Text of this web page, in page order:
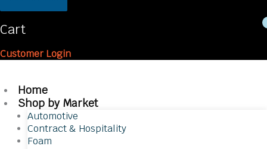
Cart
Customer Login
Home
Shop by Market
Automotive
Contract & Hospitality
Foam